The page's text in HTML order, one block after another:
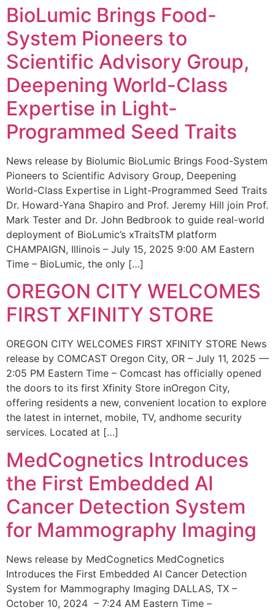
BioLumic Brings Food-
System Pioneers to
Scientific Advisory Group,
Deepening World-Class
Expertise in Light-
Programmed Seed Traits
News release by Biolumic BioLumic Brings Food-System
Pioneers to Scientific Advisory Group, Deepening
World-Class Expertise in Light-Programmed Seed Traits
Dr. Howard-Yana Shapiro and Prof. Jeremy Hill join Prof.
Mark Tester and Dr. John Bedbrook to guide real-world
deployment of BioLumic’s xTraitsTM platform
CHAMPAIGN, Illinois – July 15, 2025 9:00 AM Eastern
Time – BioLumic, the only […]
OREGON CITY WELCOMES
FIRST XFINITY STORE
OREGON CITY WELCOMES FIRST XFINITY STORE News
release by COMCAST Oregon City, OR – July 11, 2025 —
2:05 PM Eastern Time – Comcast has officially opened
the doors to its first Xfinity Store inOregon City,
offering residents a new, convenient location to explore
the latest in internet, mobile, TV, andhome security
services. Located at […]
MedCognetics Introduces
the First Embedded AI
Cancer Detection System
for Mammography Imaging
News release by MedCognetics MedCognetics
Introduces the First Embedded AI Cancer Detection
System for Mammography Imaging DALLAS, TX –
October 10, 2024 – 7:24 AM Eastern Time –